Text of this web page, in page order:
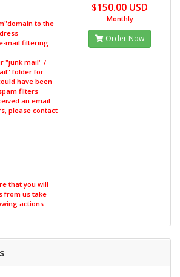
to the
mail filtering
"junk mail" /
folder for
have been
filters
an email
please contact
that you will
from us take
actions
$150.00 USD
Monthly
Order Now